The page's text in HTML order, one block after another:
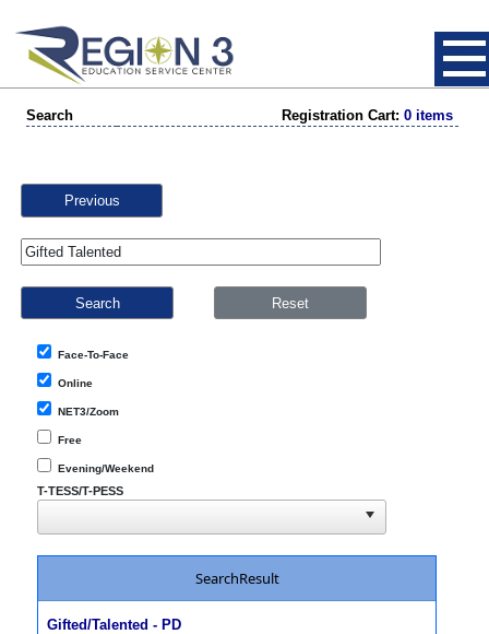
Search Registration Cart: 0 items
Previous
Face-To-Face
Online
NET3/Zoom
Free
Evening/Weekend
T-TESS/T-PESS
SearchResult
Gifted/Talented - PD